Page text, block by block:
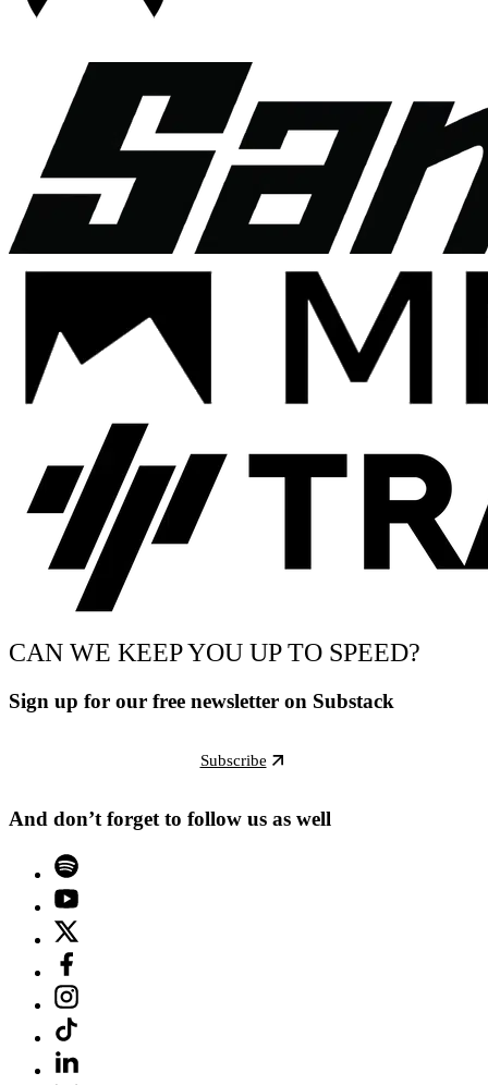
CAN WE KEEP YOU UP TO SPEED?
Sign up for our free newsletter on Substack
Subscribe
And don’t forget to follow us as well